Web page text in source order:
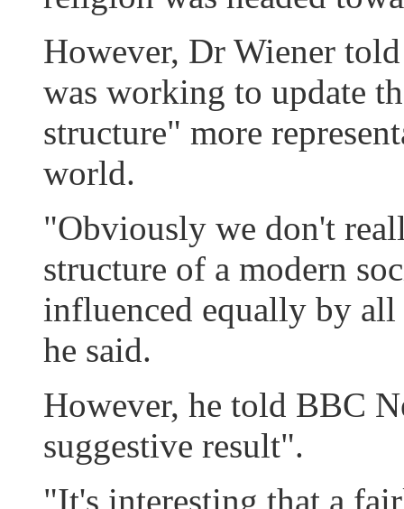
However, Dr Wiener
was working to update
structure" more
world.
"Obviously we don't
structure of a modern
influenced equally by
he said.
However, he told BBC
suggestive result".
"It's interesting that a